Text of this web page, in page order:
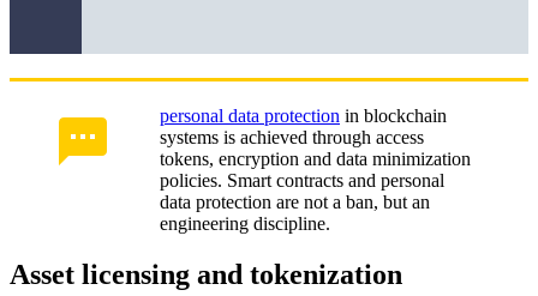
personal data protection in blockchain
systems is achieved through access
tokens, encryption and data minimization
policies. Smart contracts and personal
data protection are not a ban, but an
engineering discipline.
Asset licensing and tokenization